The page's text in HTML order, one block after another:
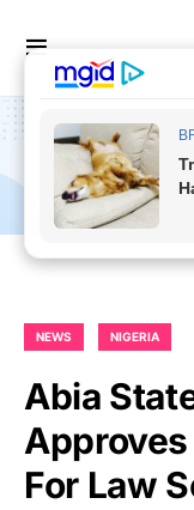
NEWS NIGERIA
Abia
For Law